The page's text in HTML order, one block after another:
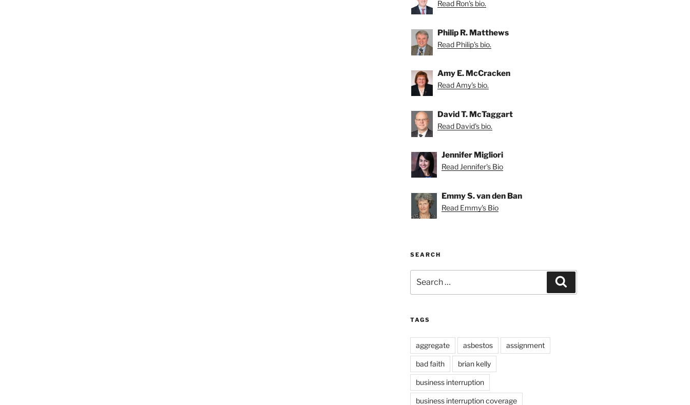
Read Ron's bio.
Philip R. Matthews
Read Philip's bio.
Amy E. McCracken
Read Amy's bio.
David T. McTaggart
Read David's bio.
Jennifer Migliori
Read Jennifer's Bio
Emmy S. van den Ban
Read Emmy's Bio
SEARCH
for:
TAGS
aggregate asbestos assignment
bad faith brian kelly
business interruption
business interruption coverage